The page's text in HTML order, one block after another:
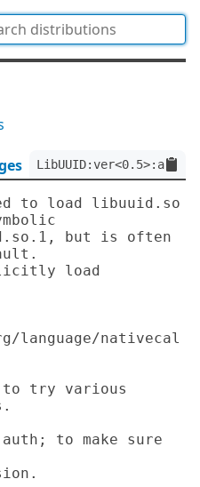
to load libuuid.so
language/nativecal
to try various
to make sure